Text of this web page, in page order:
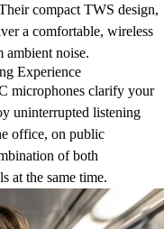
compact TWS design,
a comfortable, wireless
ambient noise.
Experience
microphones clarify your
uninterrupted listening
office, on public
of both
at the same time.